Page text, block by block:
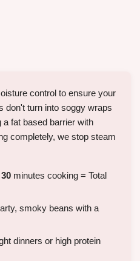
control to ensure your
don't turn into soggy wraps
fat based barrier with
completely, we stop steam
30 minutes cooking = Total
smoky beans with a
dinners or high protein